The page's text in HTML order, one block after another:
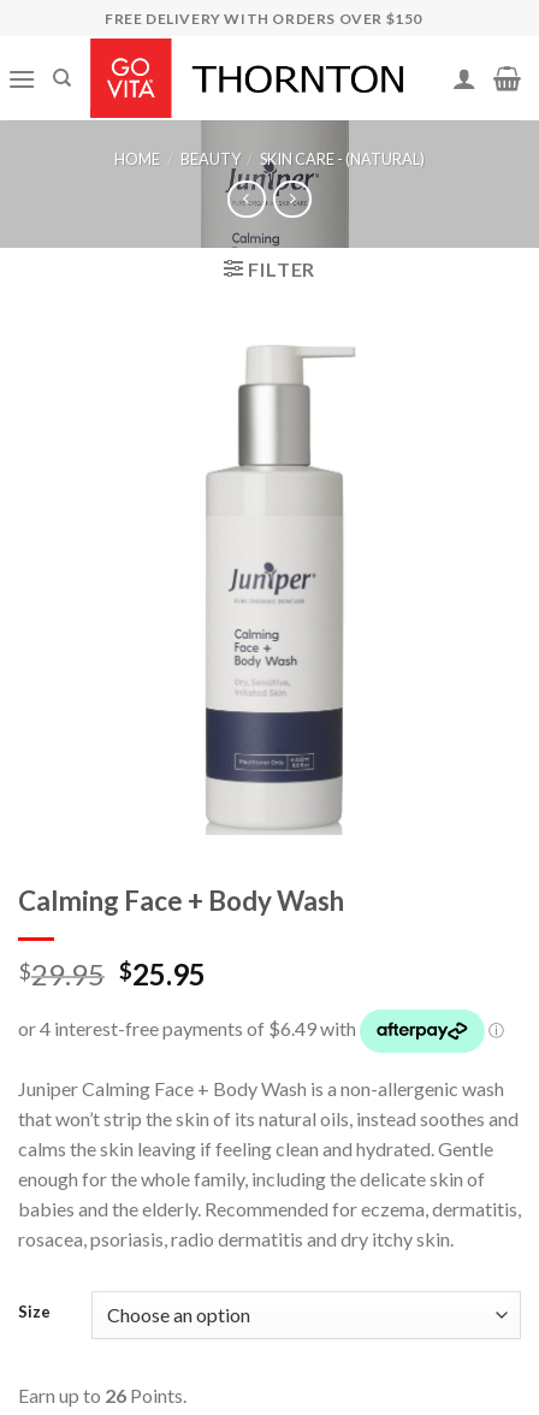
content
FREE DELIVERY WITH ORDERS OVER $150
HOME / BEAUTY / SKIN CARE - (NATURAL)
FILTER
Calming Face + Body Wash
$29.95 $25.95
Juniper Calming Face + Body Wash is a non-allergenic wash
that won’t strip the skin of its natural oils, instead soothes and
calms the skin leaving if feeling clean and hydrated. Gentle
enough for the whole family, including the delicate skin of
babies and the elderly. Recommended for eczema, dermatitis,
rosacea, psoriasis, radio dermatitis and dry itchy skin.
Size
Earn up to 26 Points.